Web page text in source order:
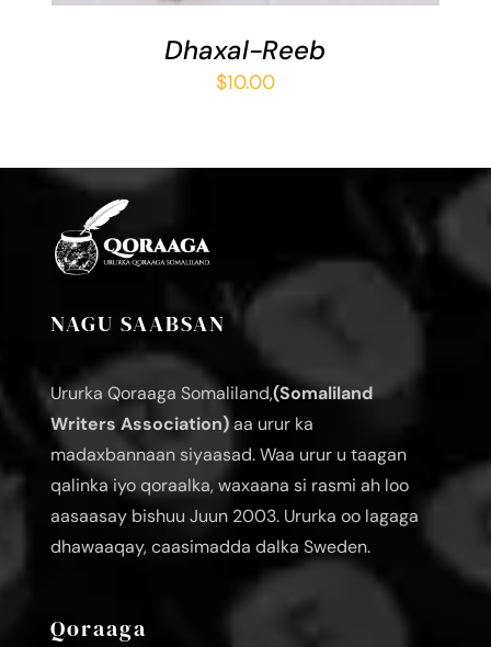
Dhaxal-Reeb
$10.00
NAGU SAABSAN
Ururka Qoraaga Somaliland,(Somaliland
Writers Association)aa urur ka
madaxbannaan siyaasad. Waa urur u taagan
qalinka iyo qoraalka, waxaana si rasmi ah loo
aasaasay bishuu Juun 2003. Ururka oo lagaga
dhawaaqay, caasimadda dalka Sweden.
Qoraaga